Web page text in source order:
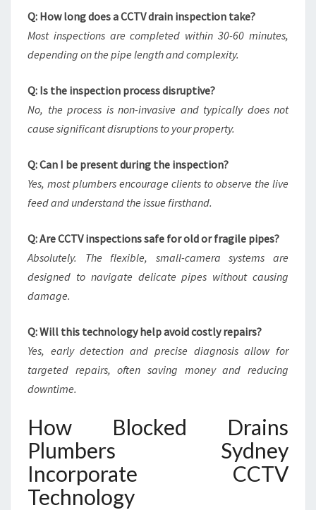
Q: How long does a CCTV drain inspection take?
Most inspections are completed within 30-60 minutes,
depending on the pipe length and complexity.
Q: Is the inspection process disruptive?
No, the process is non-invasive and typically does not
cause significant disruptions to your property.
Q: Can I be present during the inspection?
Yes, most plumbers encourage clients to observe the live
feed and understand the issue firsthand.
Q: Are CCTV inspections safe for old or fragile pipes?
Absolutely. The flexible, small-camera systems are
designed to navigate delicate pipes without causing
damage.
Q: Will this technology help avoid costly repairs?
Yes, early detection and precise diagnosis allow for
targeted repairs, often saving money and reducing
downtime.
How Blocked Drains
Plumbers Sydney
Incorporate CCTV
Technology